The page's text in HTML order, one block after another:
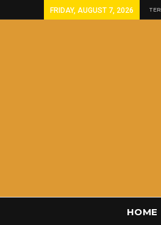
FRIDAY, AUGUST 7, 2026
HOME